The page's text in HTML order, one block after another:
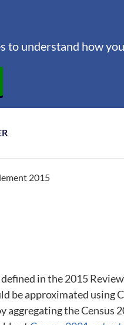
to understand how
2015
in the 2015
be approximated using
aggregating the